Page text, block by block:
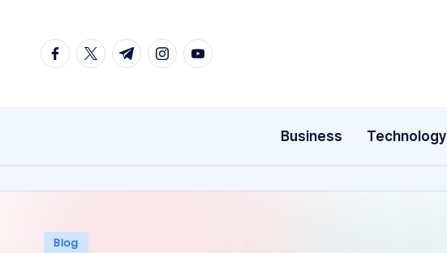
facebook.com
twitter.com
t.me instagram.com
youtube.com
Business Technology
Posted
Blog